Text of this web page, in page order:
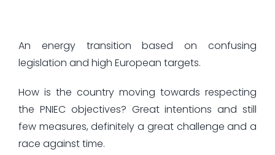
An energy transition based on confusing
legislation and high European targets.
How is the country moving towards respecting
the PNIEC objectives? Great intentions and still
few measures, definitely a great challenge and a
race against time.